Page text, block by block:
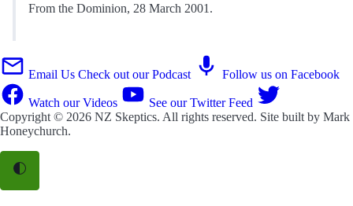
From the Dominion, 28 March 2001.
Email Us Check out our Podcast Follow us on Facebook
Watch our Videos
See our Twitter Feed
Copyright © 2026 NZ Skeptics. All rights reserved. Site built by Mark
Honeychurch.